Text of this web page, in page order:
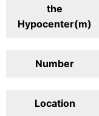
the
Hypocenter(m)
Number
Location